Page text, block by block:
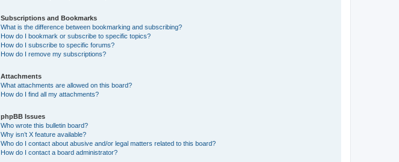
Subscriptions and Bookmarks
What is the difference between bookmarking and subscribing?
How do I bookmark or subscribe to specific topics?
How do I subscribe to specific forums?
How do I remove my subscriptions?
Attachments
What attachments are allowed on this board?
How do I find all my attachments?
phpBB Issues
Who wrote this bulletin board?
Why isn’t X feature available?
Who do I contact about abusive and/or legal matters related to this board?
How do I contact a board administrator?